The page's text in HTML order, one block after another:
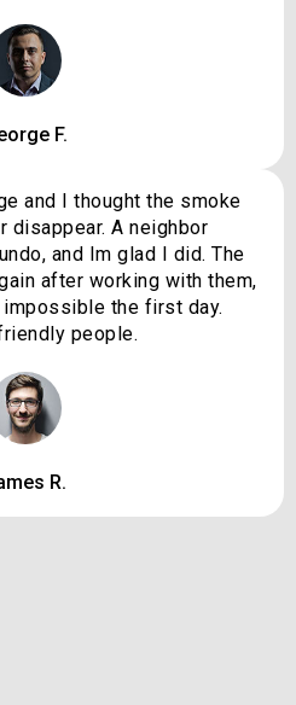
F.
and I thought the smoke
disappear. A neighbor
and Im glad I did. The
after working with them,
the first day.
people.
R.